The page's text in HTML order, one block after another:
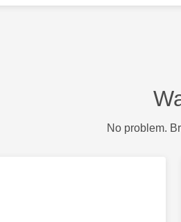
No problem.